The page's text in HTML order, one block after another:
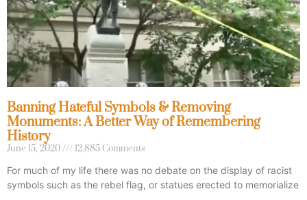
Banning Hateful Symbols & Removing
Monuments: A Better Way of Remembering
History
June 15, 2020 12,885 Comments
For much of my life there was no debate on the display of racist
symbols such as the rebel flag, or statues erected to memorialize